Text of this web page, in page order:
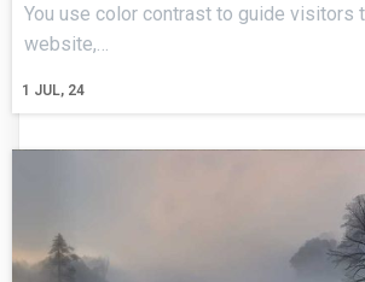
1 JUL, 24
You use color contrast to guide visitors
website,…